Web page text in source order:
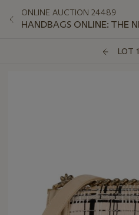
ONLINE AUCTION 24489
HANDBAGS ONLINE: THE
LOT